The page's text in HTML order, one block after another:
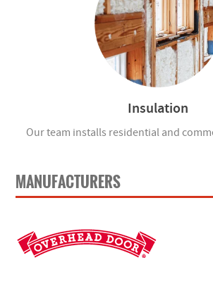
Insulation
Our team installs residential and
MANUFACTURERS